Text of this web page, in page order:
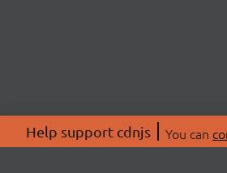
Help support cdnjs You can